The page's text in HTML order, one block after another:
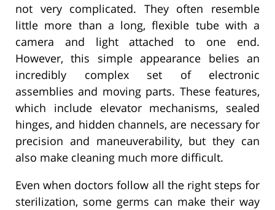
not very complicated. They often resemble
little more than a long, flexible tube with a
camera and light attached to one end.
However, this simple appearance belies an
incredibly complex set of electronic
assemblies and moving parts. These features,
which include elevator mechanisms, sealed
hinges, and hidden channels, are necessary for
precision and maneuverability, but they can
also make cleaning much more difficult.
Even when doctors follow all the right steps for
sterilization, some germs can make their way